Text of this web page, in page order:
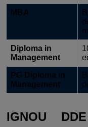
MBA
Diploma in
Management
PG Diploma in
Management
IGNOU